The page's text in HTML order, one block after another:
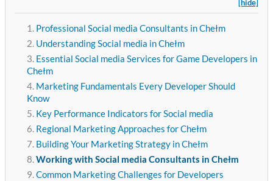
[hide]
Professional Social media Consultants in Chełm
Understanding Social media in Chełm
Essential Social media Services for Game Developers in
Chełm
Marketing Fundamentals Every Developer Should
Know
Key Performance Indicators for Social media
Regional Marketing Approaches for Chełm
Building Your Marketing Strategy in Chełm
Working with Social media Consultants in Chełm
Common Marketing Challenges for Developers